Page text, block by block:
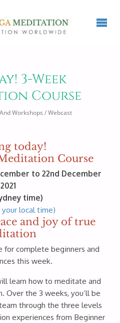
3-Week
Course
Workshops /Webcast
today!
Course
to 22nd December
2021
time)
local time)
and joy of true
for complete beginners and
this week.
learn how to meditate and
Over the 3 weeks, you’ll be
through the three levels
experiences from Beginner